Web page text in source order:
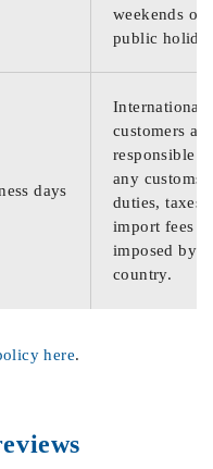
weekends or
public
days
International
customers are
responsible
any customs
duties, taxes,
import fees
imposed by
country.
here.